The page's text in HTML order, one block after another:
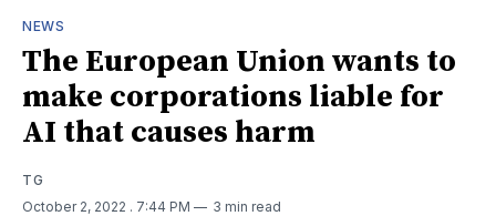
NEWS
The European Union wants to
make corporations liable for
AI that causes harm
TG
October 2, 2022 . 7:44 PM 3 min read